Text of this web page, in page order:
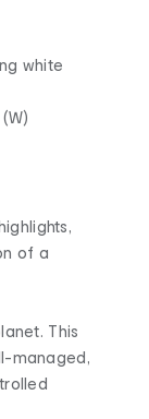
white
of a
This
managed,